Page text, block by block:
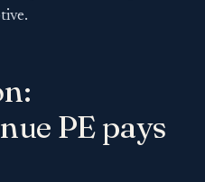
PE pays